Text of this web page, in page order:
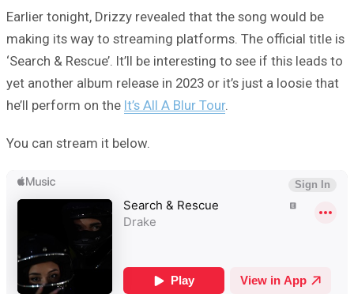
Earlier tonight, Drizzy revealed that the song would be
making its way to streaming platforms. The official title is
‘Search & Rescue’. It’ll be interesting to see if this leads to
yet another album release in 2023 or it’s just a loosie that
he’ll perform on the It’s All A Blur Tour.
You can stream it below.